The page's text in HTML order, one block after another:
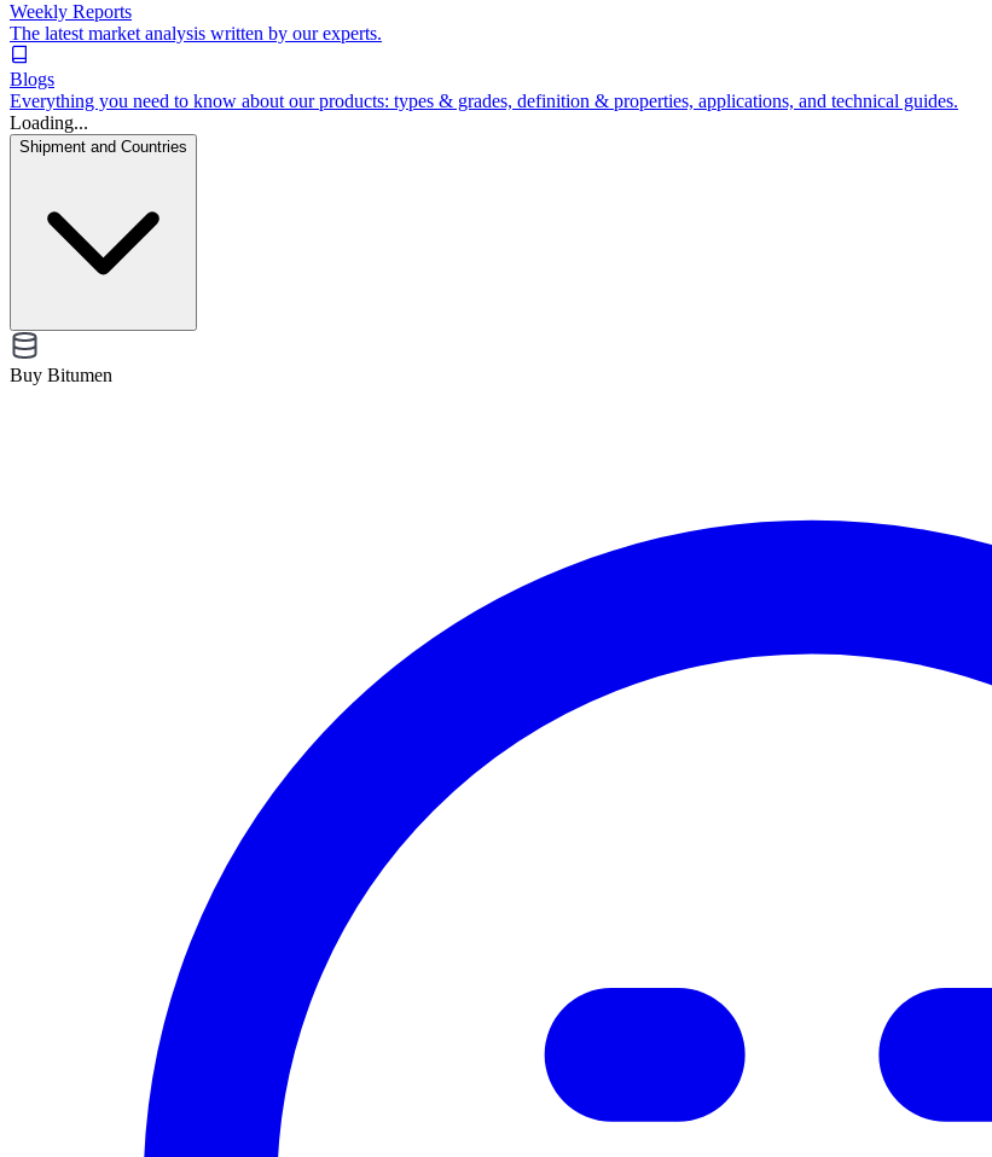
Weekly Reports
The latest market analysis written by our experts.
Blogs
Everything you need to know about our products: types & grades, definition & properties, applications, and technical guides.
Loading...
Shipment and Countries
Buy Bitumen